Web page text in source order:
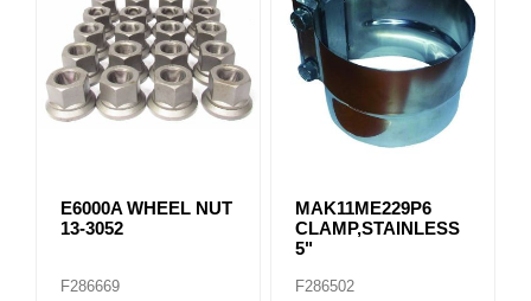
E6000A WHEEL NUT
13-3052
F286669
MAK11ME229P6
CLAMP,STAINLESS
5"
F286502